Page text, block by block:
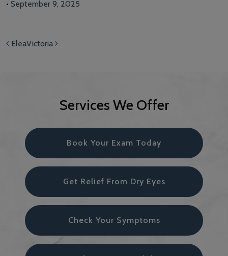
• September 9, 2025
Post navigation
EleaVictoria
Services We Offer
Book Your Exam Today
Get Relief From Dry Eyes
Check Your Symptoms